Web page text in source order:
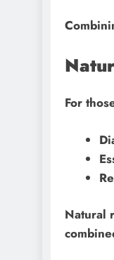
For
Natural